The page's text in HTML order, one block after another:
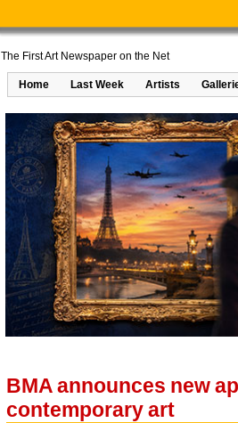
The First Art Newspaper on the Net
Home Last Week Artists
BMA announces new
contemporary art